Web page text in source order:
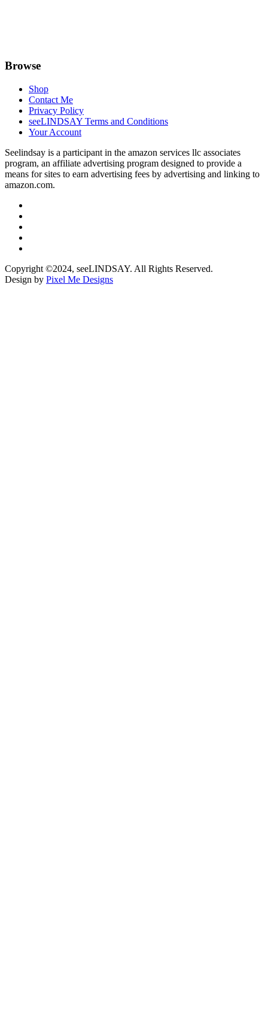
Browse
Shop
Contact Me
Privacy Policy
seeLINDSAY Terms and Conditions
Your Account
Seelindsay is a participant in the amazon services llc associates
program, an affiliate advertising program designed to provide a
means for sites to earn advertising fees by advertising and linking to
amazon.com.
Copyright ©2024, seeLINDSAY. All Rights Reserved.
Design by Pixel Me Designs